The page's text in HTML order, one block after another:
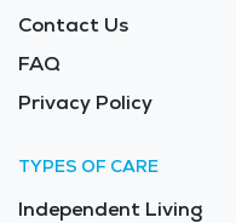
Contact Us
FAQ
Privacy Policy
TYPES OF CARE
Independent Living